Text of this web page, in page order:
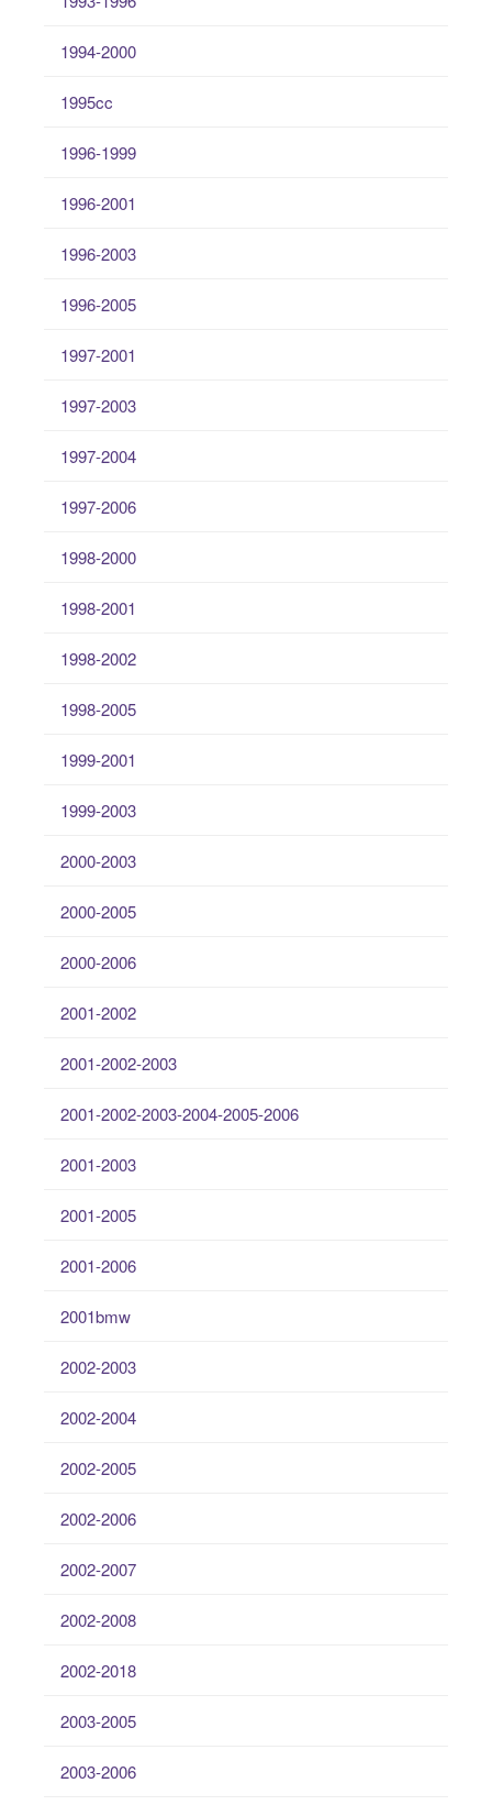
1994-2000
1995cc
1996-1999
1996-2001
1996-2003
1996-2005
1997-2001
1997-2003
1997-2004
1997-2006
1998-2000
1998-2001
1998-2002
1998-2005
1999-2001
1999-2003
2000-2003
2000-2005
2000-2006
2001-2002
2001-2002-2003
2001-2002-2003-2004-2005-2006
2001-2003
2001-2005
2001-2006
2001bmw
2002-2003
2002-2004
2002-2005
2002-2006
2002-2007
2002-2008
2002-2018
2003-2005
2003-2006